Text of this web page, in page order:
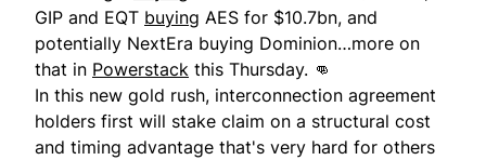
GIP and EQT buying AES for $10.7bn, and
potentially NextEra buying Dominion…more on
that in Powerstack this Thursday. 👊
In this new gold rush, interconnection agreement
holders first will stake claim on a structural cost
and timing advantage that's very hard for others